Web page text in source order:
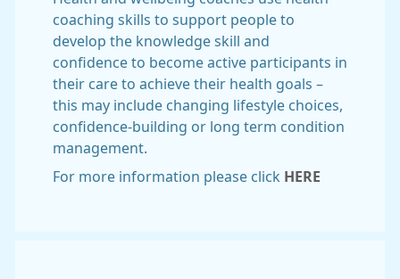
coaching skills to support people to
develop the knowledge skill and
confidence to become active participants in
their care to achieve their health goals –
this may include changing lifestyle choices,
confidence-building or long term condition
management.
For more information please click HERE